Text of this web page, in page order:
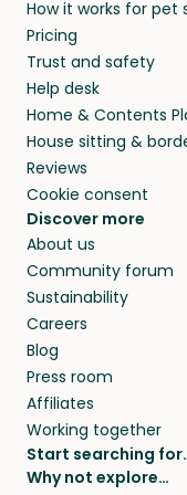
and travel, so,
they’ll look
your home while
beyond.
How it works for pet
Pricing
Trust and safety
Help desk
Home & Contents
House sitting &
Reviews
Cookie consent
Discover more
About us
Community forum
Sustainability
Careers
Blog
Press room
Affiliates
Working together
Start searching
Pet sitters
Why not explore…